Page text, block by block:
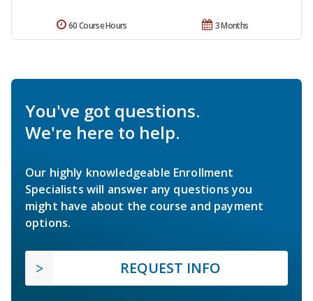
3 Months
60 Course Hours
You've got questions.
We're here to help.
Our highly knowledgeable Enrollment
Specialists will answer any questions you
might have about the course and payment
options.
REQUEST INFO